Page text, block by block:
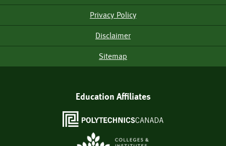
Menu
Privacy Policy
Disclaimer
Sitemap
Education Affiliates